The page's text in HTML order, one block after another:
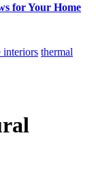
for Your Home
interiors thermal